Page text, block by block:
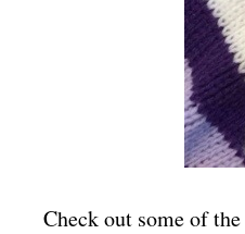
Check out some of the